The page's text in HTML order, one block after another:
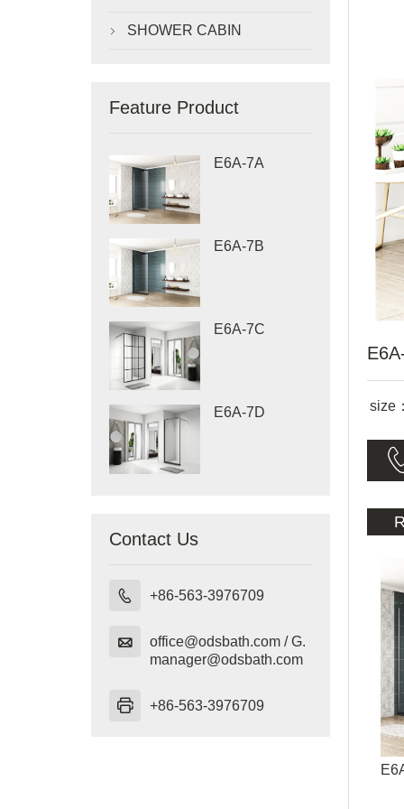
 SHOWER CABIN
Feature Product
E6A-7A
E6A-7B
E6A-7C
E6A-7D
Contact Us
 +86-563-3976709

office@odsbath.com / G.
manager@odsbath.com
 +86-563-3976709
size